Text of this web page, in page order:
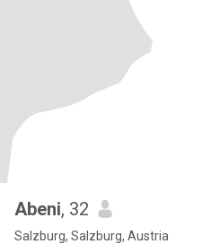
Abeni, 32
Salzburg, Salzburg, Austria